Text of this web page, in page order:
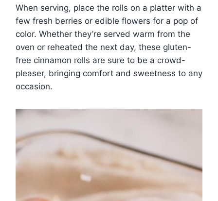
When serving, place the rolls on a platter with a
few fresh berries or edible flowers for a pop of
color. Whether they’re served warm from the
oven or reheated the next day, these gluten-
free cinnamon rolls are sure to be a crowd-
pleaser, bringing comfort and sweetness to any
occasion.